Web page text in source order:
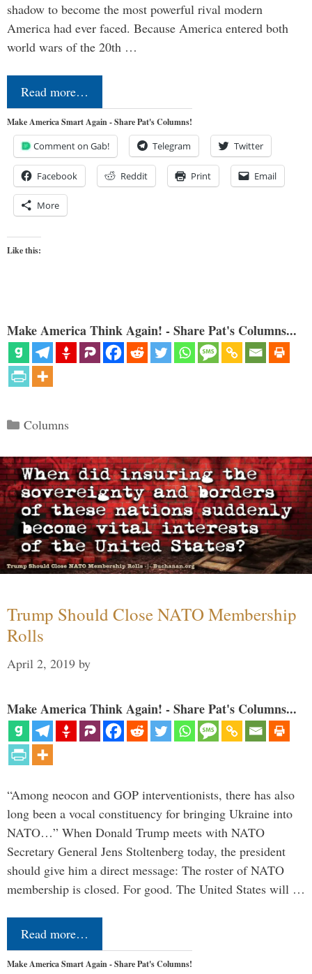
shadow to become the most powerful rival modern
America had ever faced. Because America entered both
world wars of the 20th …
Read more…
Make America Smart Again - Share Pat's Columns!
Comment on Gab! Telegram Twitter
Facebook Reddit Print Email
More
Like this:
Make America Think Again! - Share Pat's Columns...
Categories
Columns
Trump Should Close NATO Membership
Rolls
April 2, 2019 by
Make America Think Again! - Share Pat's Columns...
“Among neocon and GOP interventionists, there has also
long been a vocal constituency for bringing Ukraine into
NATO…” When Donald Trump meets with NATO
Secretary General Jens Stoltenberg today, the president
should give him a direct message: The roster of NATO
membership is closed. For good. The United States will …
Read more…
Make America Smart Again - Share Pat's Columns!